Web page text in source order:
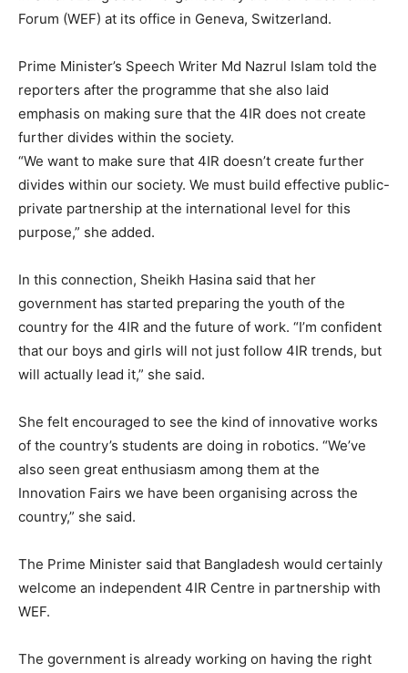
Forum (WEF) at its office in Geneva, Switzerland.
Prime Minister’s Speech Writer Md Nazrul Islam told the
reporters after the programme that she also laid
emphasis on making sure that the 4IR does not create
further divides within the society.
“We want to make sure that 4IR doesn’t create further
divides within our society. We must build effective public-
private partnership at the international level for this
purpose,” she added.
In this connection, Sheikh Hasina said that her
government has started preparing the youth of the
country for the 4IR and the future of work. “I’m confident
that our boys and girls will not just follow 4IR trends, but
will actually lead it,” she said.
She felt encouraged to see the kind of innovative works
of the country’s students are doing in robotics. “We’ve
also seen great enthusiasm among them at the
Innovation Fairs we have been organising across the
country,” she said.
The Prime Minister said that Bangladesh would certainly
welcome an independent 4IR Centre in partnership with
WEF.
The government is already working on having the right